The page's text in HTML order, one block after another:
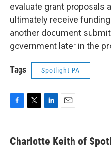
evaluate grant proposals
ultimately receive
another document
government later in the
Tags Spotlight PA
e
b
t
t
k
e
i
l
Charlotte Keith of